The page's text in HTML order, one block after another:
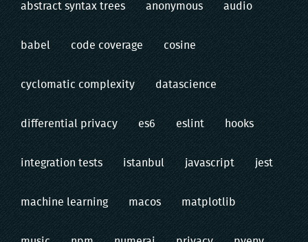
abstract syntax trees anonymous audio
babel code coverage cosine
cyclomatic complexity datascience
differential privacy es6 eslint hooks
integration tests istanbul javascript jest
machine learning macos matplotlib